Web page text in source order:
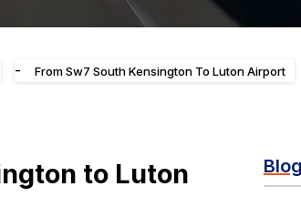
- From Sw7 South Kensington To Luton Airport
to Luton